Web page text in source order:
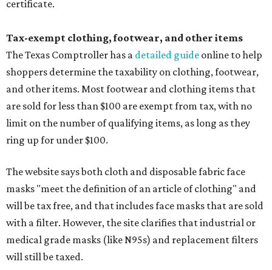
certificate.
Tax-exempt clothing, footwear, and other items
The Texas Comptroller has a detailed guide online to help
shoppers determine the taxability on clothing, footwear,
and other items. Most footwear and clothing items that
are sold for less than $100 are exempt from tax, with no
limit on the number of qualifying items, as long as they
ring up for under $100.
The website says both cloth and disposable fabric face
masks "meet the definition of an article of clothing" and
will be tax free, and that includes face masks that are sold
with a filter. However, the site clarifies that industrial or
medical grade masks (like N95s) and replacement filters
will still be taxed.